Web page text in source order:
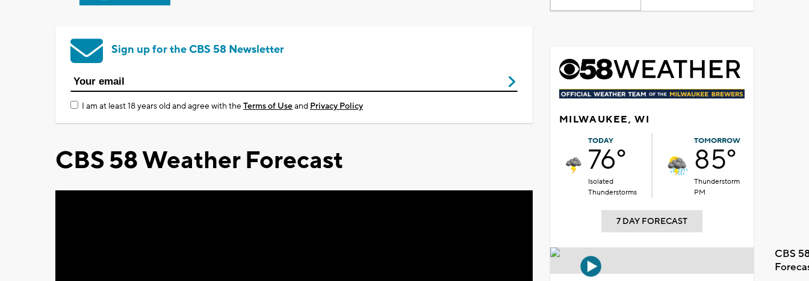
Sign up for the CBS 58 Newsletter
I am at least 18 years old and agree with theTerms of Useand Privacy Policy
CBS 58 Weather Forecast
MILWAUKEE, WI
TODAY
76°
Isolated
Thunderstorms
TOMORROW
85°
Thunderstorm
PM
7 DAY FORECAST
CBS